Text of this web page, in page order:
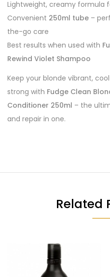
Lightweight, creamy formula
Convenient 250ml tube –
the-go care
Best results when used with
Rewind Violet Shampoo
Keep your blonde vibrant,
strong with Fudge Clean
Conditioner 250ml – the
and repair in one.
Related